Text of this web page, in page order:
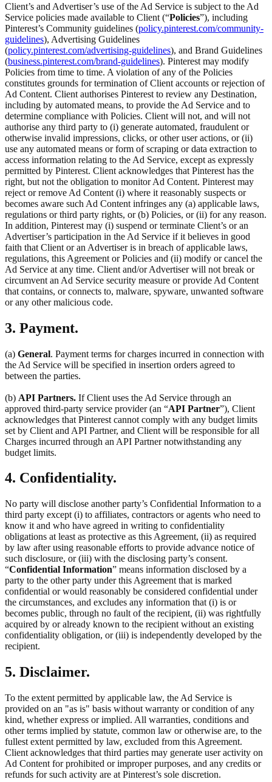
Client’s and Advertiser’s use of the Ad Service is subject to the Ad
Service policies made available to Client (“Policies”), including
Pinterest’s Community guidelines (policy.pinterest.com/community-
guidelines), Advertising Guidelines
(policy.pinterest.com/advertising-guidelines), and Brand Guidelines
(business.pinterest.com/brand-guidelines). Pinterest may modify
Policies from time to time. A violation of any of the Policies
constitutes grounds for termination of Client accounts or rejection of
Ad Content. Client authorises Pinterest to review any Destination,
including by automated means, to provide the Ad Service and to
determine compliance with Policies. Client will not, and will not
authorise any third party to (i) generate automated, fraudulent or
otherwise invalid impressions, clicks, or other user actions, or (ii)
use any automated means or form of scraping or data extraction to
access information relating to the Ad Service, except as expressly
permitted by Pinterest. Client acknowledges that Pinterest has the
right, but not the obligation to monitor Ad Content. Pinterest may
reject or remove Ad Content (i) where it reasonably suspects or
becomes aware such Ad Content infringes any (a) applicable laws,
regulations or third party rights, or (b) Policies, or (ii) for any reason.
In addition, Pinterest may (i) suspend or terminate Client’s or an
Advertiser’s participation in the Ad Service if it believes in good
faith that Client or an Advertiser is in breach of applicable laws,
regulations, this Agreement or Policies and (ii) modify or cancel the
Ad Service at any time. Client and/or Advertiser will not break or
circumvent an Ad Service security measure or provide Ad Content
that contains, or connects to, malware, spyware, unwanted software
or any other malicious code.
3. Payment.
(a) General. Payment terms for charges incurred in connection with
the Ad Service will be specified in insertion orders agreed to
between the parties.
(b) API Partners. If Client uses the Ad Service through an
approved third-party service provider (an “API Partner”), Client
acknowledges that Pinterest cannot comply with any budget limits
set by Client and API Partner, and Client will be responsible for all
Charges incurred through an API Partner notwithstanding any
budget limits.
4. Confidentiality.
No party will disclose another party’s Confidential Information to a
third party except (i) to affiliates, contractors or agents who need to
know it and who have agreed in writing to confidentiality
obligations at least as protective as this Agreement, (ii) as required
by law after using reasonable efforts to provide advance notice of
such disclosure, or (iii) with the disclosing party’s consent.
“Confidential Information” means information disclosed by a
party to the other party under this Agreement that is marked
confidential or would reasonably be considered confidential under
the circumstances, and excludes any information that (i) is or
becomes public, through no fault of the recipient, (ii) was rightfully
acquired by or already known to the recipient without an existing
confidentiality obligation, or (iii) is independently developed by the
recipient.
5. Disclaimer.
To the extent permitted by applicable law, the Ad Service is
provided on an "as is" basis without warranty or condition of any
kind, whether express or implied. All warranties, conditions and
other terms implied by statute, common law or otherwise are, to the
fullest extent permitted by law, excluded from this Agreement.
Client acknowledges that third parties may generate user activity on
Ad Content for prohibited or improper purposes, and any credits or
refunds for such activity are at Pinterest’s sole discretion.